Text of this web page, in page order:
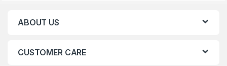
ABOUT US
CUSTOMER CARE